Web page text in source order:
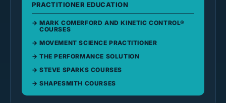
PRACTITIONER EDUCATION
MARK COMERFORD AND KINETIC CONTROL®
COURSES
MOVEMENT SCIENCE PRACTITIONER
THE PERFORMANCE SOLUTION
STEVE SPARKS COURSES
SHAPESMITH COURSES